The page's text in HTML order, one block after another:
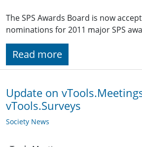
The SPS Awards Board is now
nominations for 2011 major SPS
Read more
Update on
vTools.Surveys
Society News